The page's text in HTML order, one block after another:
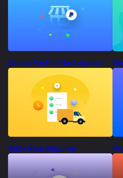
Dokan PayPal Marketplace
Table Rate Shipping